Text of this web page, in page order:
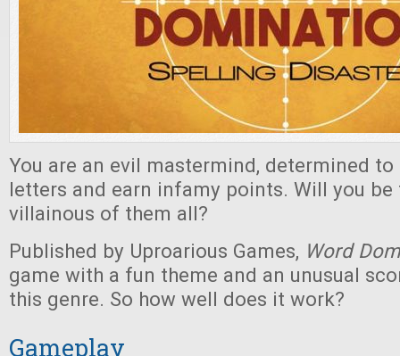
You are an evil mastermind, determined
letters and earn infamy points. Will you be
villainous of them all?
Published by Uproarious Games, Word
game with a fun theme and an unusual
this genre. So how well does it work?
Gameplay